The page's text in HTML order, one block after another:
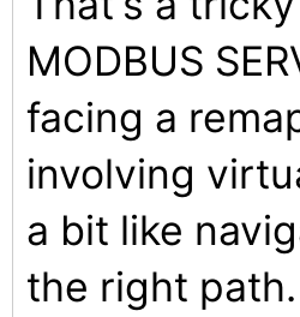
MODBUS
facing a
involving
a bit like
the right